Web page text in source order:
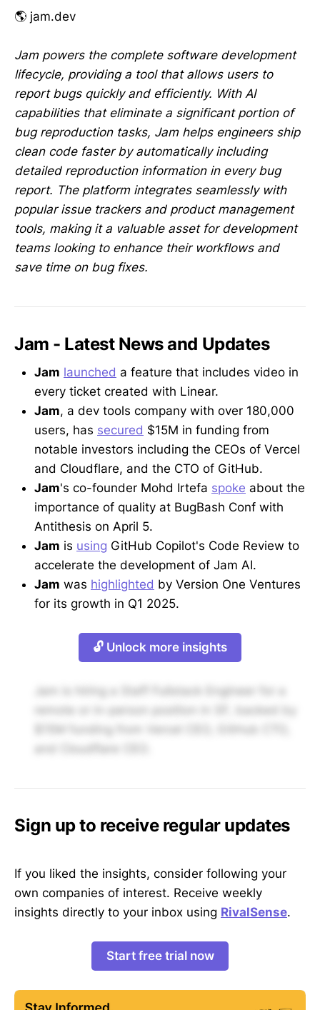
🌎 jam.dev
Jam powers the complete software development
lifecycle, providing a tool that allows users to
report bugs quickly and efficiently. With AI
capabilities that eliminate a significant portion of
bug reproduction tasks, Jam helps engineers ship
clean code faster by automatically including
detailed reproduction information in every bug
report. The platform integrates seamlessly with
popular issue trackers and product management
tools, making it a valuable asset for development
teams looking to enhance their workflows and
save time on bug fixes.
Jam - Latest News and Updates
Jam launched a feature that includes video in
every ticket created with Linear.
Jam, a dev tools company with over 180,000
users, has secured $15M in funding from
notable investors including the CEOs of Vercel
and Cloudflare, and the CTO of GitHub.
Jam's co-founder Mohd Irtefa spoke about the
importance of quality at BugBash Conf with
Antithesis on April 5.
Jam is using GitHub Copilot's Code Review to
accelerate the development of Jam AI.
Jam was highlighted by Version One Ventures
for its growth in Q1 2025.
🔓 Unlock more insights
Jam is hiring a Staff Fullstack Engineer for a
Sign up to receive regular updates
If you liked the insights, consider following your
own companies of interest. Receive weekly
insights directly to your inbox using RivalSense.
Start free trial now